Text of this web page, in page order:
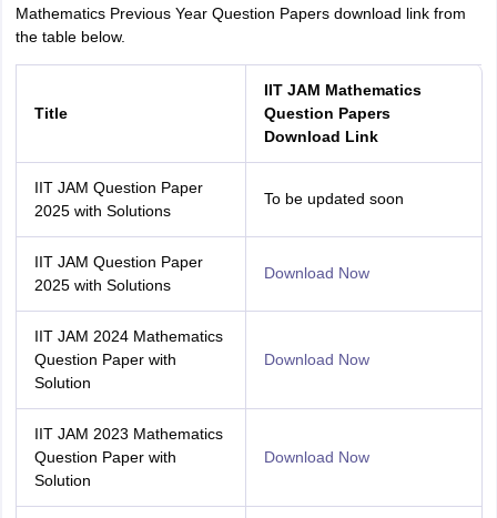
Mathematics Previous Year Question Papers download link from
the table below.
Title
IIT JAM Mathematics
Question Papers
Download Link
IIT JAM Question Paper
2025 with Solutions
To be updated soon
IIT JAM Question Paper
2025 with Solutions
Download Now
IIT JAM 2024 Mathematics
Question Paper with
Solution
Download Now
IIT JAM 2023 Mathematics
Question Paper with
Solution
Download Now